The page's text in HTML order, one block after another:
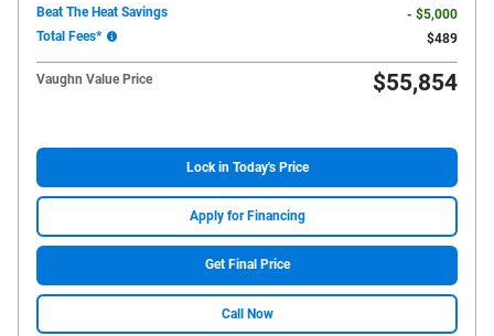
Beat The Heat Savings
- $5,000
Total Fees*
$489
Vaughn Value Price $55,854
Lock in Today's Price
Apply for Financing
Get Final Price
Call Now